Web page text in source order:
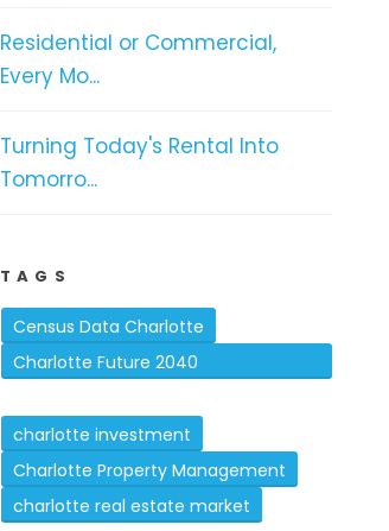
Residential or Commercial,
Every Mo...
Turning Today's Rental Into
Tomorro...
TAGS
Census Data Charlotte
Charlotte Future 2040
charlotte investment
Charlotte Property Management
charlotte real estate market